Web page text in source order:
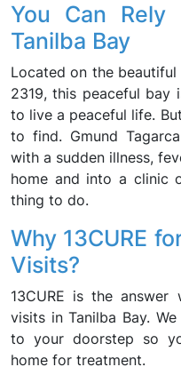
You Can
Tanilba Bay
Located on the beautiful
2319, this peaceful bay
to live a peaceful life.
to find. Gmund
with a sudden illness,
home and into a clinic
thing to do.
Why 13CURE
Visits?
13CURE is the
visits in Tanilba Bay.
to your doorstep so
home for treatment.